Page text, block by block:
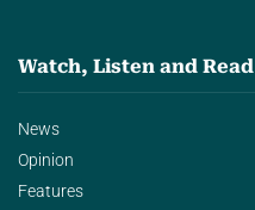
Watch, Listen and Read
News
Opinion
Features